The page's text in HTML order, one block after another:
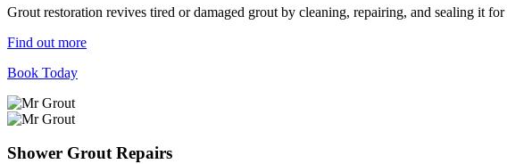
Grout restoration revives tired or damaged grout by cleaning, repairing, and sealing it
Find out more
Book Today
Shower Grout Repairs